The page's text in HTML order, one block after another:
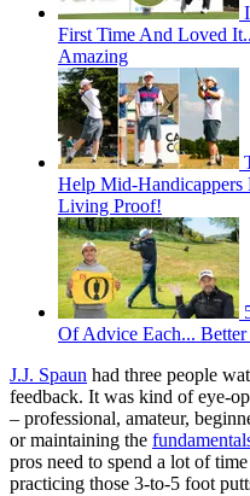
First Time And Loved
Amazing
Help Mid-
Living Proof!
Of Advice Each...
J.J. Spaun had three people
feedback. It was kind of eye-
– professional, amateur,
or maintaining the
pros need to spend a lot of
practicing those 3-to-5 foot